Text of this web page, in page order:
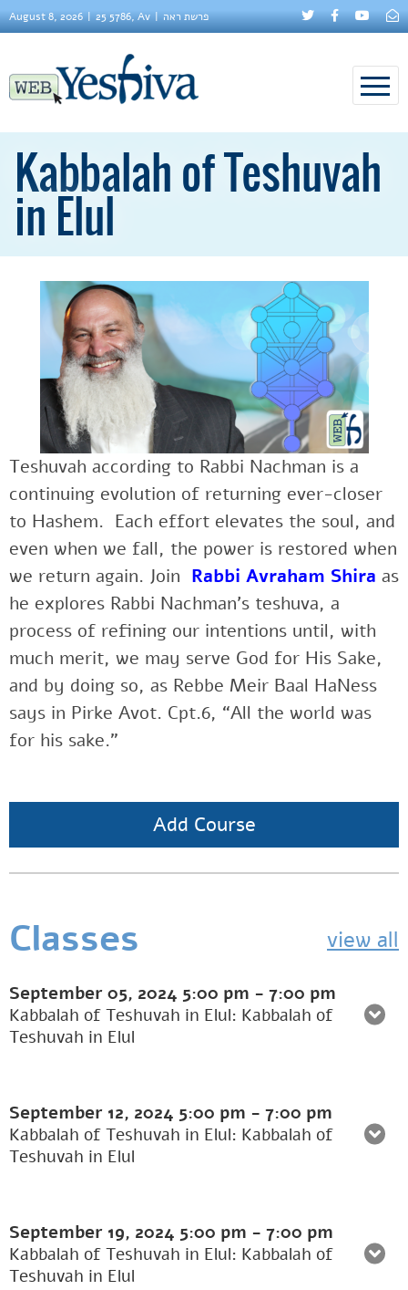
August 8, 2026 25 5786, Av פרשת ראה
Kabbalah of Teshuvah
in Elul
Teshuvah according to Rabbi Nachman is a
continuing evolution of returning ever-closer
to Hashem. Each effort elevates the soul, and
even when we fall, the power is restored when
we return again. Join Rabbi Avraham Shira as
he explores Rabbi Nachman’s teshuva, a
process of refining our intentions until, with
much merit, we may serve God for His Sake,
and by doing so, as Rebbe Meir Baal HaNess
says in Pirke Avot. Cpt.6, “All the world was
for his sake.”
Add Course
Classes view all
September 05, 2024 5:00 pm - 7:00 pm
Kabbalah of Teshuvah in Elul: Kabbalah of
Teshuvah in Elul
September 12, 2024 5:00 pm - 7:00 pm
Kabbalah of Teshuvah in Elul: Kabbalah of
Teshuvah in Elul
September 19, 2024 5:00 pm - 7:00 pm
Kabbalah of Teshuvah in Elul: Kabbalah of
Teshuvah in Elul